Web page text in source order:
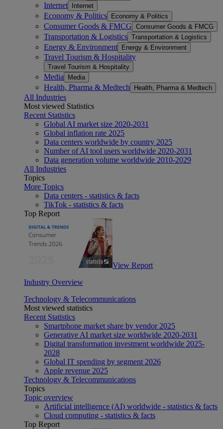
Internet Internet
Economy & Politics Economy & Politics
Consumer Goods & FMCG Consumer Goods & FMCG
Transportation & Logistics Transportation & Logistics
Energy & Environment Energy & Environment
Travel Tourism & Hospitality
Travel Tourism & Hospitality
Media Media
Health, Pharma & Medtech Health, Pharma & Medtech
All Industries
Most viewed Statistics
Recent Statistics
Global AI market size 2020-2031
Global inflation rate 2025
Data centers worldwide by country 2025
Number of AI tool users worldwide 2020-2031
Data generation volume worldwide 2010-2029
All Industries
Topics
More Topics
Data centers - statistics & facts
TikTok - statistics & facts
Top Report
View Report
Industry Overview
Technology & Telecommunications
Most viewed statistics
Recent Statistics
Smartphone market share by vendor 2025
Generative AI market size worldwide 2020-2031
Digital transformation investment worldwide 2025-
2028
Global IT spending by segment 2026
Apple revenue 2025
Technology & Telecommunications
Topics
Topic overview
Artificial intelligence (AI) worldwide - statistics & facts
Cloud computing - statistics & facts
Top Report